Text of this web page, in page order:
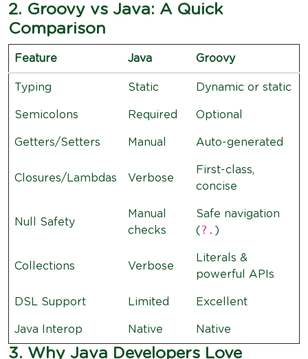
2. Groovy vs Java: A Quick
Comparison
Feature Java Groovy
Typing Static Dynamic or static
Semicolons Required Optional
Getters/Setters Manual Auto-generated
Closures/Lambdas Verbose
First-class,
concise
Null Safety
Manual
checks
Safe navigation
(?. )
Collections Verbose
Literals &
powerful APIs
DSL Support Limited Excellent
Java Interop Native Native
3. Why Java Developers Love